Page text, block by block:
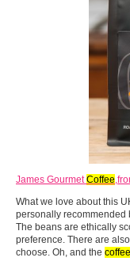
James GourmetCoffee
What we love about this
personally recommended
The beans are ethically
preference. There are
choose. Oh, and the coffee